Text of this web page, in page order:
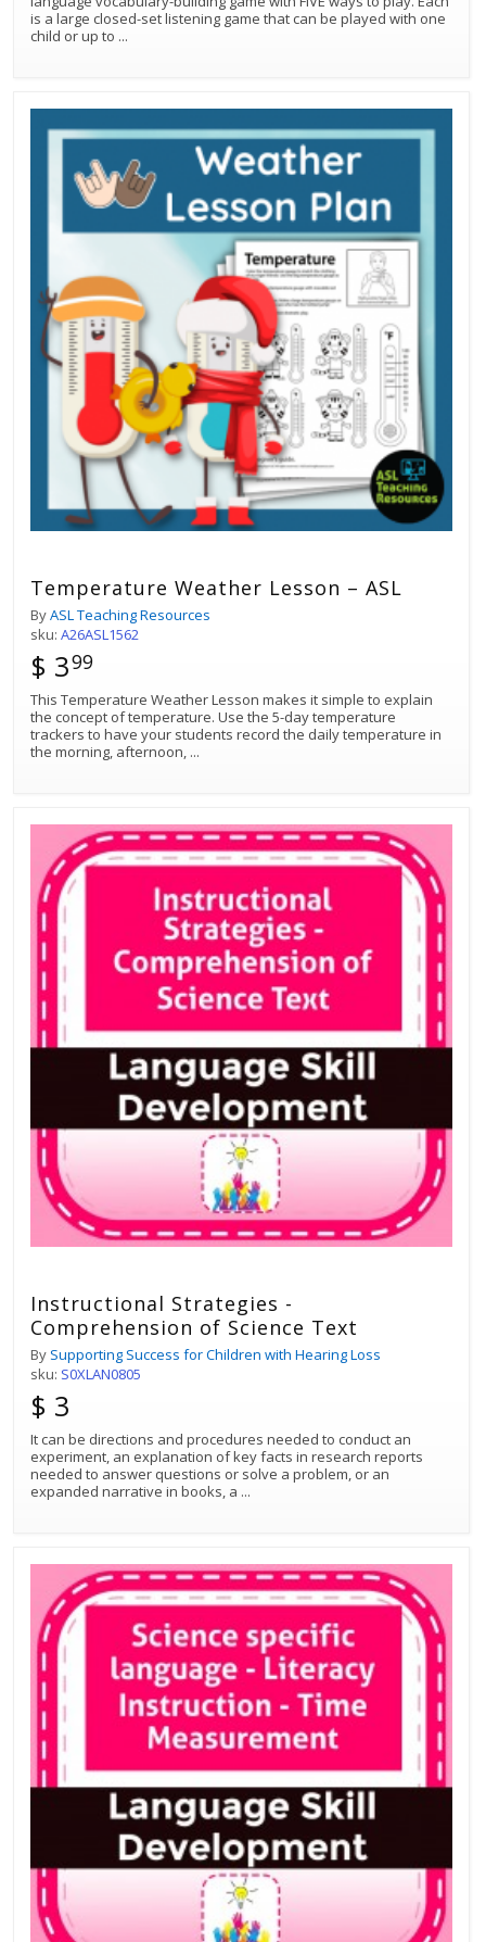
is a large closed-set listening game that can be played with one
child or up to ...
Temperature Weather Lesson – ASL
ByASL Teaching Resources
sku: A26ASL1562
$ 399
This Temperature Weather Lesson makes it simple to explain
the concept of temperature. Use the 5-day temperature
trackers to have your students record the daily temperature in
the morning, afternoon, ...
Instructional Strategies -
Comprehension of Science Text
By Supporting Success for Children with Hearing Loss
sku: S0XLAN0805
$ 3
It can be directions and procedures needed to conduct an
experiment, an explanation of key facts in research reports
needed to answer questions or solve a problem, or an
expanded narrative in books, a ...